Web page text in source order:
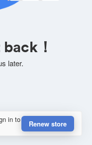
！
later.
in to
Renew store